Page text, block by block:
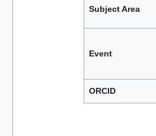
Subject Area
Event
ORCID